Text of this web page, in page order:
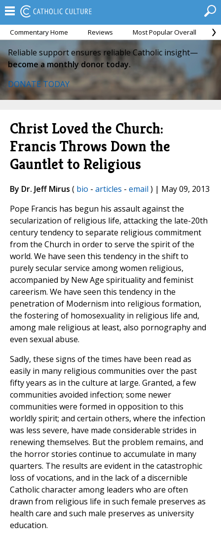
Commentary Home Reviews Most Popular Overall
Reliable support ensures reliable Catholic insight—
become a monthly donor today.
DONATE TODAY
Christ Loved the Church:
Francis Throws Down the
Gauntlet to Religious
By Dr. Jeff Mirus ( bio - articles - email ) | May 09, 2013
Pope Francis has begun his assault against the
secularization of religious life, attacking the late-20th
century tendency to separate religious commitment
from the Church in order to serve the spirit of the
world. We have seen this tendency in the shift to
purely secular service among women religious,
accompanied by New Age spirituality and feminist
careerism. We have seen this tendency in the
penetration of Modernism into religious formation,
the fostering of homosexuality in religious life and,
among male religious at least, also pornography and
even sexual abuse.
Sadly, these signs of the times have been read as
easily in many religious communities over the past
fifty years as in the culture at large. Granted, a few
communities avoided infection; some newer
communities were formed in opposition to this
worldly spirit; and certain others, where the infection
was less severe, have made considerable strides in
renewing themselves. But the problem remains, and
the horror stories continue to accumulate in many
quarters. The results are evident in the catastrophic
loss of vocations, and in the lack of a discernible
Catholic character among leaders who are often
drawn from religious life in such female preserves as
health care and such male preserves as university
education.